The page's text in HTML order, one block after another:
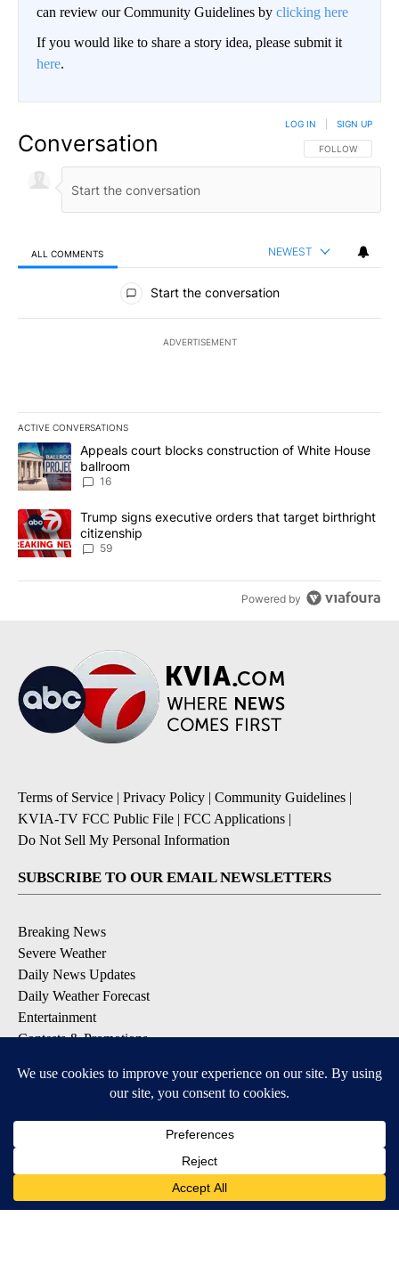
can review our Community Guidelines by clicking here
If you would like to share a story idea, please submit it
here.
Conversation FOLLOW THIS
FOLLOW
LOG IN SIGN UP
ALL COMMENTS NEWEST
All Comments
Start the conversation
ADVERTISEMENT
ACTIVE CONVERSATIONS
The following is a list of the most commented articles in the last
A trending article titled "Appeals court blocks construction of
Appeals court blocks construction of White House
ballroom
16
A trending article titled "Trump signs executive orders that
Trump signs executive orders that target birthright
citizenship
59
Powered by
Terms of Service | Privacy Policy | Community Guidelines |
KVIA-TV FCC Public File | FCC Applications |
Do Not Sell My Personal Information
SUBSCRIBE TO OUR EMAIL NEWSLETTERS
Breaking News
Severe Weather
Daily News Updates
Daily Weather Forecast
Entertainment
Contests & Promotions
DOWNLOAD OUR APPS
Available for iOS and Android